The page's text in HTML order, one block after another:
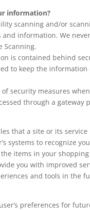
information?
scanning and/or
and information. We
Scanning.
is contained behind
to keep the
security measures
through a
that a site or its
systems to recognize
items in your
you with improved
and tools in the
preferences for